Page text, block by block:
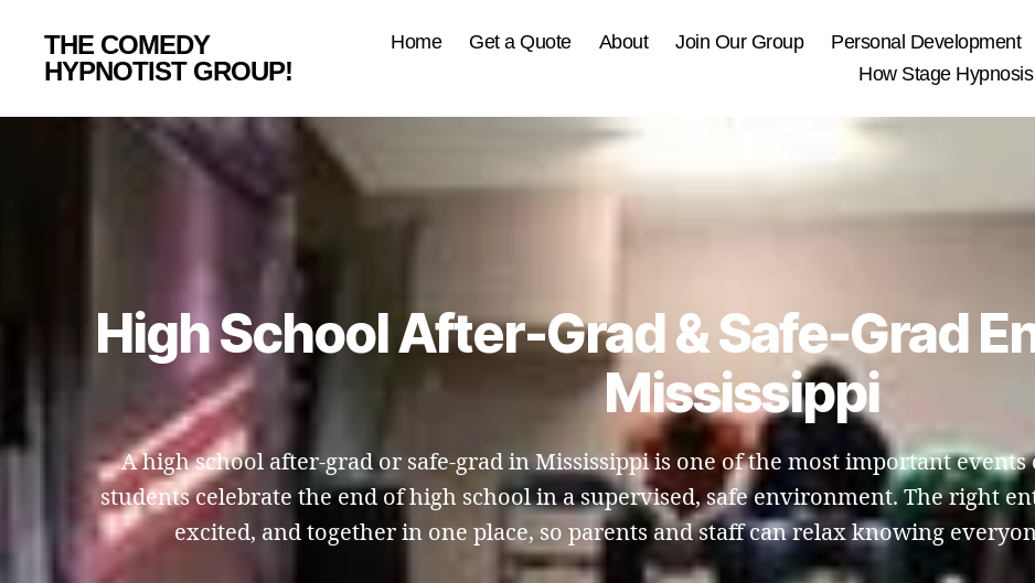
THE COMEDY
HYPNOTIST GROUP!
Home Get a Quote About Join Our Group Personal Development
How Stage
High School After-Grad & Safe-Grad
Mississippi
A high school after-grad or safe-grad in Mississippi is one of the most important
students celebrate the end of high school in a supervised, safe environment. The right
excited, and together in one place, so parents and staff can relax knowing